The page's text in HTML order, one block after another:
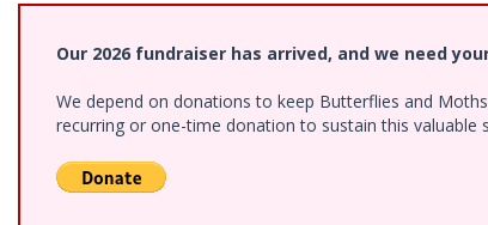
Our 2026 fundraiser has arrived, and we need
We depend on donations to keep Butterflies and
recurring or one-time donation to sustain this valuable